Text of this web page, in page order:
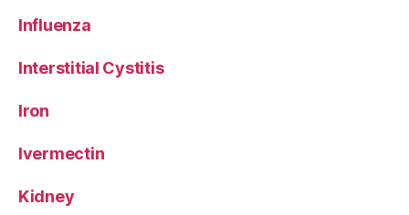
Influenza
Interstitial Cystitis
Iron
Ivermectin
Kidney